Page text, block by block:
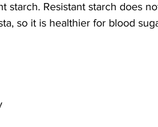
starch. Resistant starch does
so it is healthier for blood